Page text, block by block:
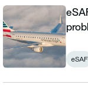
eSAF could solve
eSAF